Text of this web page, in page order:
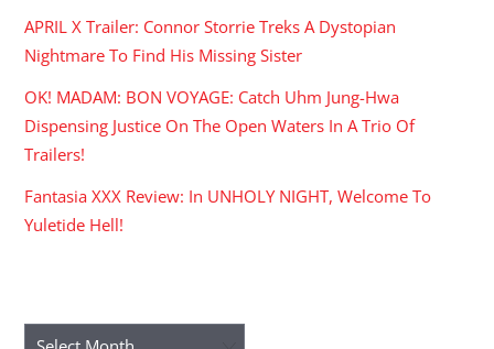
APRIL X Trailer: Connor Storrie Treks A Dystopian
Nightmare To Find His Missing Sister
OK! MADAM: BON VOYAGE: Catch Uhm Jung-Hwa
Dispensing Justice On The Open Waters In A Trio Of
Trailers!
Fantasia XXX Review: In UNHOLY NIGHT, Welcome To
Yuletide Hell!
Archives